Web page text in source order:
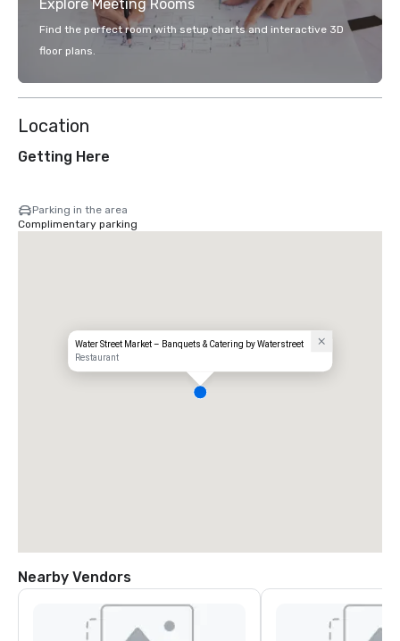
Explore Meeting Rooms
Find the perfect room with setup charts and interactive 3D
floor plans.
Location
Getting Here
Parking in the area
Complimentary parking
Water Street Market – Banquets & Catering by Waterstreet
Restaurant
Nearby Vendors